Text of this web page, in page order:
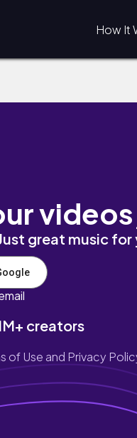
How It
great music
creators
of Use and Privacy